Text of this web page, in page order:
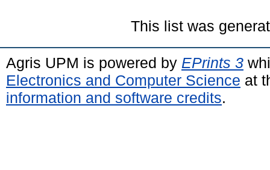
This list was
Agris UPM is powered by EPrints 3
Electronics and Computer Science at
information and software credits.